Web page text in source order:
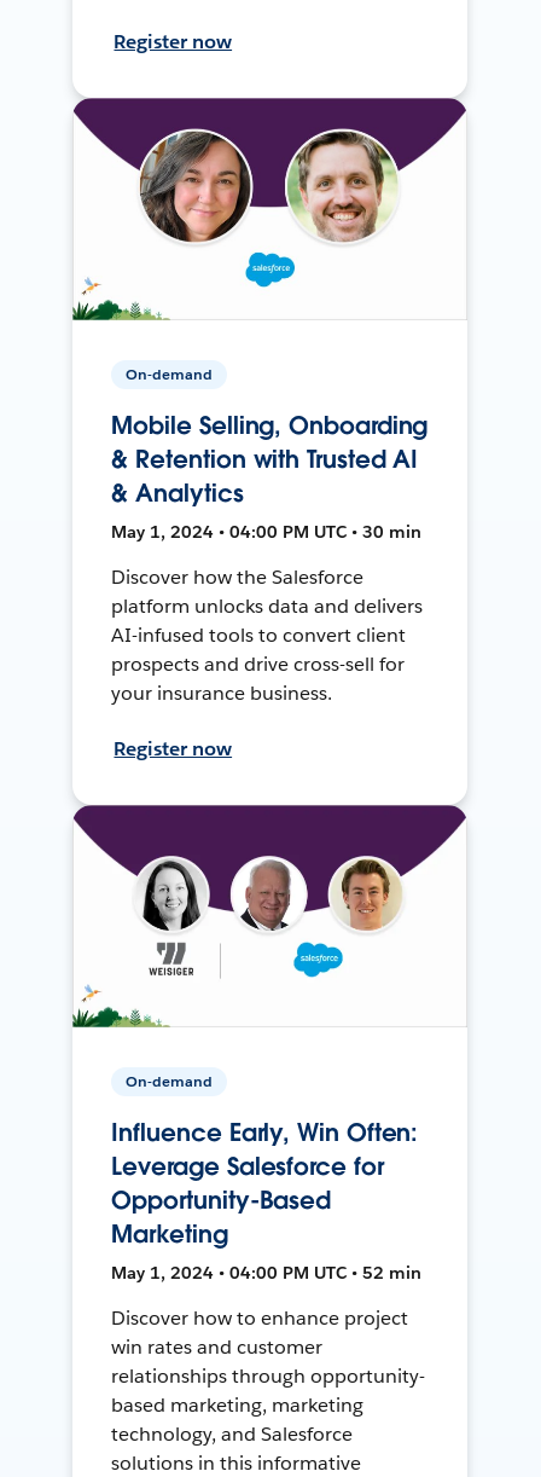
Register now
On-demand
Mobile Selling, Onboarding
& Retention with Trusted AI
& Analytics
May 1, 2024 • 04:00 PM UTC • 30 min
Discover how the Salesforce
platform unlocks data and delivers
AI-infused tools to convert client
prospects and drive cross-sell for
your insurance business.
Register now
On-demand
Influence Early, Win Often:
Leverage Salesforce for
Opportunity-Based
Marketing
May 1, 2024 • 04:00 PM UTC • 52 min
Discover how to enhance project
win rates and customer
relationships through opportunity-
based marketing, marketing
technology, and Salesforce
solutions in this informative